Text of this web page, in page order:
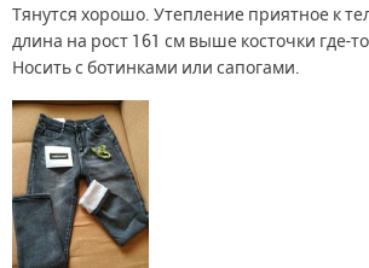
Тянутся хорошо. Утепление приятное к
длина на рост 161 см выше косточки где-
Носить с ботинками или сапогами.